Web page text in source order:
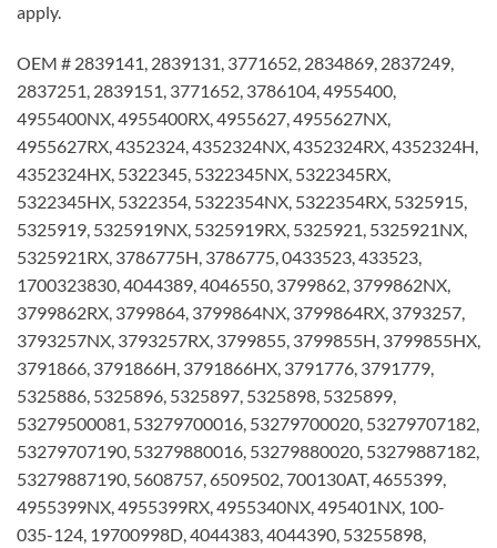
apply.
OEM # 2839141, 2839131, 3771652, 2834869, 2837249,
2837251, 2839151, 3771652, 3786104, 4955400,
4955400NX, 4955400RX, 4955627, 4955627NX,
4955627RX, 4352324, 4352324NX, 4352324RX, 4352324H,
4352324HX, 5322345, 5322345NX, 5322345RX,
5322345HX, 5322354, 5322354NX, 5322354RX, 5325915,
5325919, 5325919NX, 5325919RX, 5325921, 5325921NX,
5325921RX, 3786775H, 3786775, 0433523, 433523,
1700323830, 4044389, 4046550, 3799862, 3799862NX,
3799862RX, 3799864, 3799864NX, 3799864RX, 3793257,
3793257NX, 3793257RX, 3799855, 3799855H, 3799855HX,
3791866, 3791866H, 3791866HX, 3791776, 3791779,
5325886, 5325896, 5325897, 5325898, 5325899,
53279500081, 53279700016, 53279700020, 53279707182,
53279707190, 53279880016, 53279880020, 53279887182,
53279887190, 5608757, 6509502, 700130AT, 4655399,
4955399NX, 4955399RX, 4955340NX, 495401NX, 100-
035-124, 19700998D, 4044383, 4044390, 53255898,